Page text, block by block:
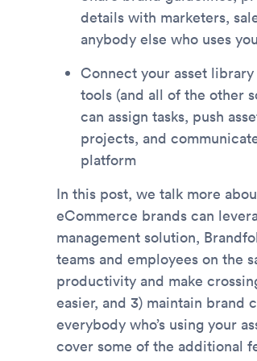
details with marketers,
anybody else who uses
Connect your asset
tools (and all of the other
can assign tasks, push
projects, and
platform
In this post, we talk more
eCommerce brands can
management solution,
teams and employees on the
productivity and make
easier, and 3) maintain brand
everybody who’s using your
cover some of the additional